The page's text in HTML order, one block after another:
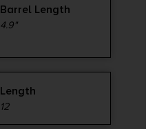
Barrel Length
4.9"
Length
12